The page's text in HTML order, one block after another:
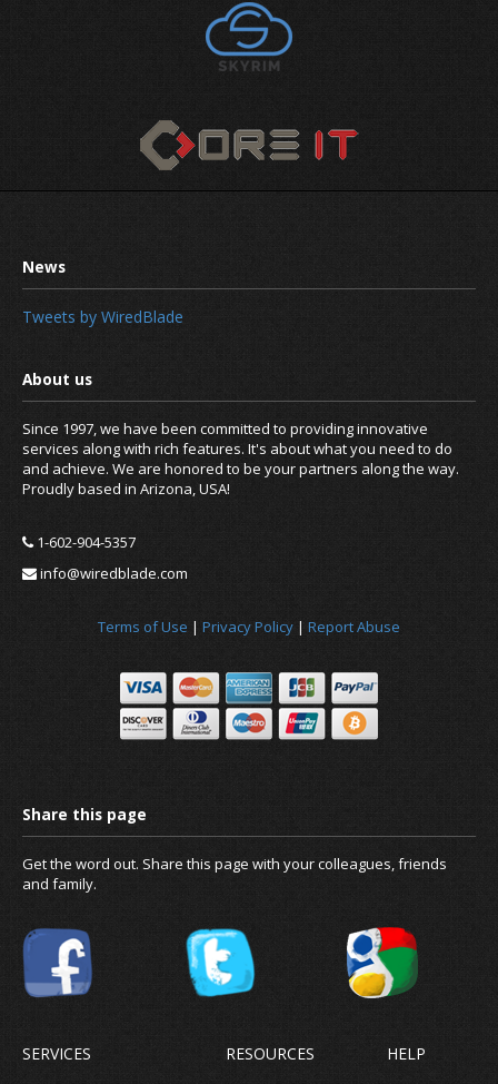
News
Tweets by WiredBlade
About us
Since 1997, we have been committed to providing innovative
services along with rich features. It's about what you need to do
and achieve. We are honored to be your partners along the way.
Proudly based in Arizona, USA!
1-602-904-5357
info@wiredblade.com
Terms of Use | Privacy Policy | Report Abuse
Get the word out. Share this page with your colleagues, friends
and family.
SERVICES RESOURCES HELP